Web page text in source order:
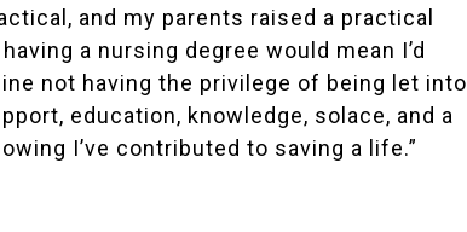
and my parents raised a practical
a nursing degree would mean I’d
not having the privilege of being let into
education, knowledge, solace, and a
I’ve contributed to saving a life.”